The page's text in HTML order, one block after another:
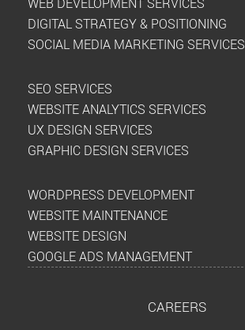
DIGITAL STRATEGY & POSITIONING
SOCIAL MEDIA MARKETING SERVICES
SEO SERVICES
WEBSITE ANALYTICS SERVICES
UX DESIGN SERVICES
GRAPHIC DESIGN SERVICES
WORDPRESS DEVELOPMENT
WEBSITE MAINTENANCE
WEBSITE DESIGN
GOOGLE ADS MANAGEMENT
CAREERS